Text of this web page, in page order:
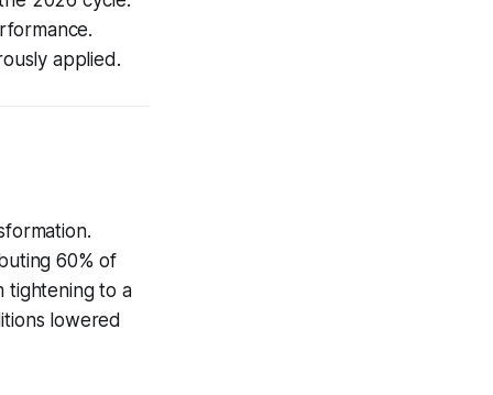
applied.
60% of
tightening to a
lowered